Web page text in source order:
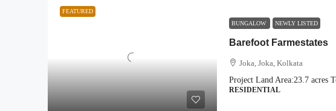
FEATURED
BUNGALOW
NEWLY LISTED
Barefoot Farmestates
Joka, Joka, Kolkata
Project Land Area:23.7 acres
RESIDENTIAL